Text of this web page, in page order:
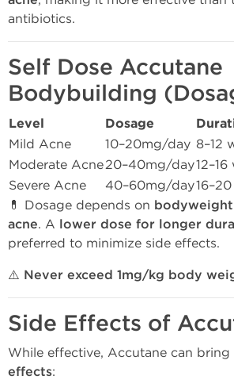
antibiotics.
Self Dose Accutane
Bodybuilding
Level Dosage
Mild Acne 10–20mg/day 8–12
Moderate Acne20–40mg/day12–16
Severe Acne
40–60mg/day
💊 Dosage depends on bodyweight
acne. A lower dose for longer
preferred to minimize side effects.
⚠️ Never exceed 1mg/kg body
Side Effects of
While effective, Accutane can bring
effects: